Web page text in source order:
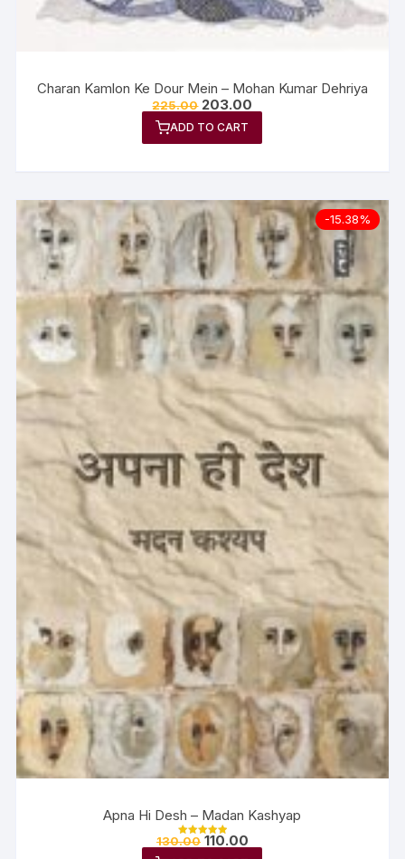
Charan Kamlon Ke Dour Mein – Mohan Kumar Dehriya
225.00 203.00
ADD TO CART
-15.38%
Apna Hi Desh – Madan Kashyap
Rated
130.00 110.00